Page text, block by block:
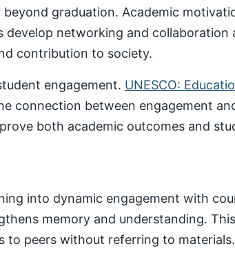
graduation. Academic
networking and
contribution to society.
engagement. UNESCO:
connection between engagement
both academic outcomes and
into dynamic engagement with
memory and understanding.
to peers without referring to materials.